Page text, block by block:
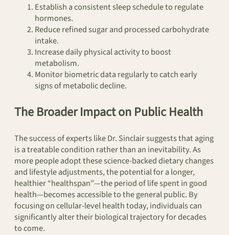
Establish a consistent sleep schedule to regulate
hormones.
Reduce refined sugar and processed carbohydrate
intake.
Increase daily physical activity to boost
metabolism.
Monitor biometric data regularly to catch early
signs of metabolic decline.
The Broader Impact on Public Health
The success of experts like Dr. Sinclair suggests that aging
is a treatable condition rather than an inevitability. As
more people adopt these science-backed dietary changes
and lifestyle adjustments, the potential for a longer,
healthier “healthspan”—the period of life spent in good
health—becomes accessible to the general public. By
focusing on cellular-level health today, individuals can
significantly alter their biological trajectory for decades
to come.